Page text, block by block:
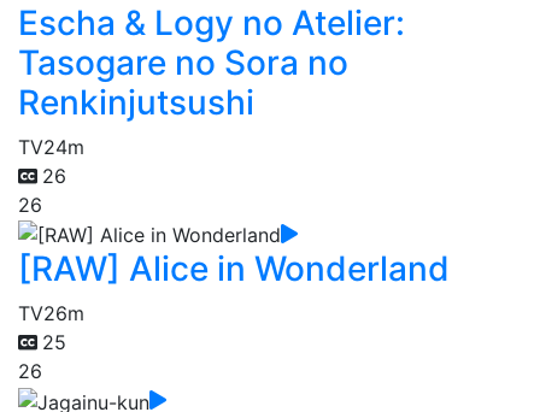
Escha & Logy no Atelier:
Tasogare no Sora no
Renkinjutsushi
TV24m
26
26
[RAW] Alice in Wonderland
TV26m
25
26